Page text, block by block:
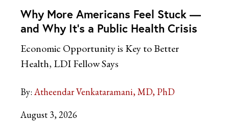
Why More Americans Feel Stuck —
and Why It’s a Public Health Crisis
Economic Opportunity is Key to Better
Health, LDI Fellow Says
By: Atheendar Venkataramani, MD, PhD
August 3, 2026